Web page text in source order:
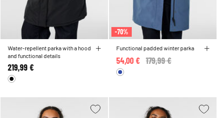
Water-repellent parka with a hood
and functional details
219,99 €
-70%
Functional padded winter parka
Price reduced from
179,99 €
54,00 €